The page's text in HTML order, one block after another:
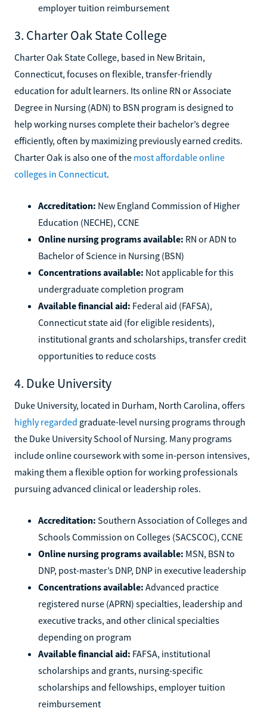
employer tuition reimbursement
3. Charter Oak State College
Charter Oak State College, based in New Britain,
Connecticut, focuses on flexible, transfer-friendly
education for adult learners. Its online RN or Associate
Degree in Nursing (ADN) to BSN program is designed to
help working nurses complete their bachelor’s degree
efficiently, often by maximizing previously earned credits.
Charter Oak is also one of the most affordable online
colleges in Connecticut.
Accreditation: New England Commission of Higher
Education (NECHE), CCNE
Online nursing programs available: RN or ADN to
Bachelor of Science in Nursing (BSN)
Concentrations available: Not applicable for this
undergraduate completion program
Available financial aid: Federal aid (FAFSA),
Connecticut state aid (for eligible residents),
institutional grants and scholarships, transfer credit
opportunities to reduce costs
4. Duke University
Duke University, located in Durham, North Carolina, offers
highly regarded graduate-level nursing programs through
the Duke University School of Nursing. Many programs
include online coursework with some in-person intensives,
making them a flexible option for working professionals
pursuing advanced clinical or leadership roles.
Accreditation: Southern Association of Colleges and
Schools Commission on Colleges (SACSCOC), CCNE
Online nursing programs available: MSN, BSN to
DNP, post-master’s DNP, DNP in executive leadership
Concentrations available: Advanced practice
registered nurse (APRN) specialties, leadership and
executive tracks, and other clinical specialties
depending on program
Available financial aid: FAFSA, institutional
scholarships and grants, nursing-specific
scholarships and fellowships, employer tuition
reimbursement